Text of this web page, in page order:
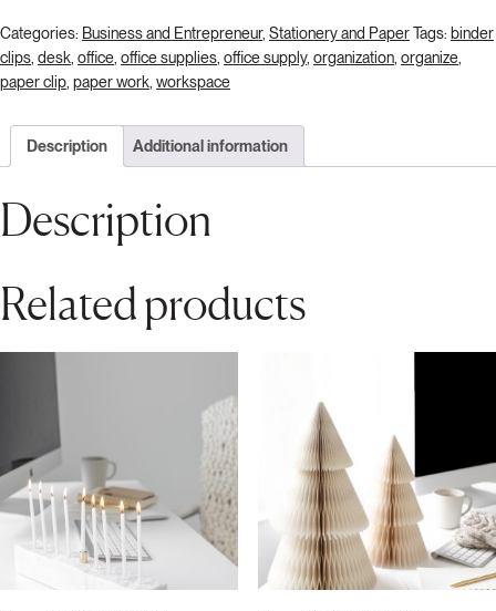
Categories: Business and Entrepreneur, Stationery and PaperTags: binder
clips, desk, office, office supplies, office supply, organization, organize,
paper clip, paper work, workspace
Description Additional information
Description
Related products